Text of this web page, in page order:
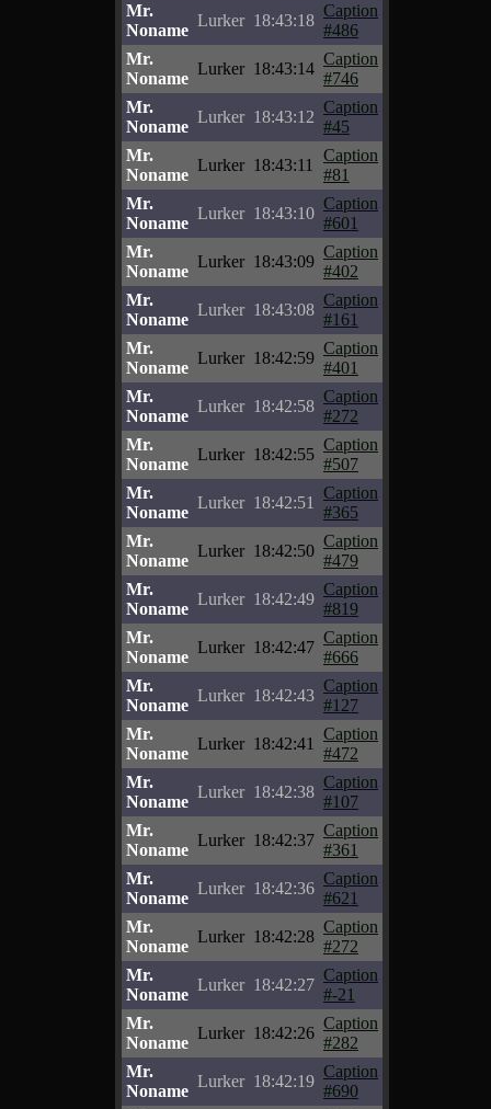
Mr.
Noname
Lurker 18:43:18
Caption
#486
Mr.
Noname
Lurker 18:43:14
Caption
#746
Mr.
Noname
Lurker 18:43:12
Caption
#45
Mr.
Noname
Lurker 18:43:11
Caption
#81
Mr.
Noname
Lurker 18:43:10
Caption
#601
Mr.
Noname
Lurker 18:43:09
Caption
#402
Mr.
Noname
Lurker 18:43:08
Caption
#161
Mr.
Noname
Lurker 18:42:59
Caption
#401
Mr.
Noname
Lurker 18:42:58
Caption
#272
Mr.
Noname
Lurker 18:42:55
Caption
#507
Mr.
Noname
Lurker 18:42:51
Caption
#365
Mr.
Noname
Lurker 18:42:50
Caption
#479
Mr.
Noname
Lurker 18:42:49
Caption
#819
Mr.
Noname
Lurker 18:42:47
Caption
#666
Mr.
Noname
Lurker 18:42:43
Caption
#127
Mr.
Noname
Lurker 18:42:41
Caption
#472
Mr.
Noname
Lurker 18:42:38
Caption
#107
Mr.
Noname
Lurker 18:42:37
Caption
#361
Mr.
Noname
Lurker 18:42:36
Caption
#621
Mr.
Noname
Lurker 18:42:28
Caption
#272
Mr.
Noname
Lurker 18:42:27
Caption
#-21
Mr.
Noname
Lurker 18:42:26
Caption
#282
Mr.
Noname
Lurker 18:42:19
Caption
#690